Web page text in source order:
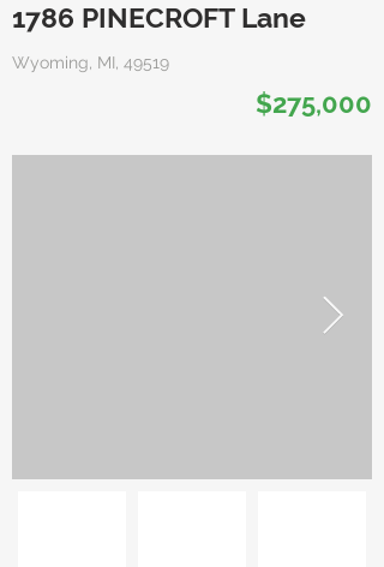
1786 PINECROFT Lane
Wyoming, MI, 49519
$275,000